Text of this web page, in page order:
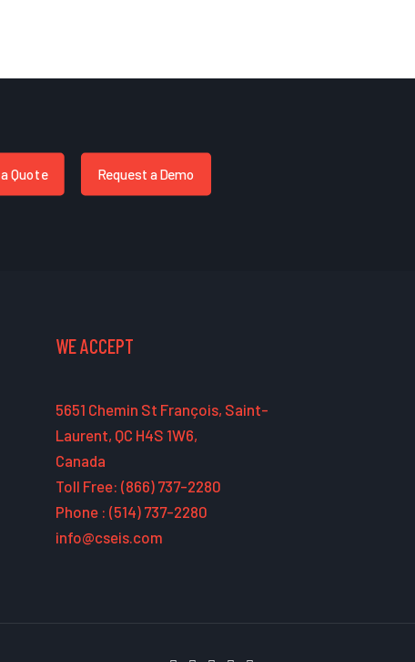
Quote Request a Demo
WE ACCEPT
5651 Chemin St François, Saint-
Laurent, QC H4S 1W6,
Canada
Toll Free: (866) 737-2280
Phone : (514) 737-2280
info@cseis.com